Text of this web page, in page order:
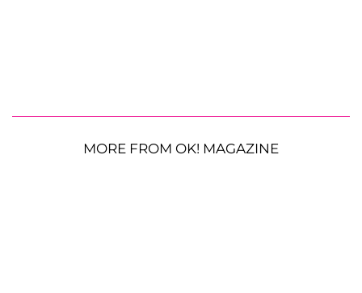
MORE FROM OK! MAGAZINE